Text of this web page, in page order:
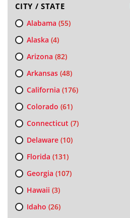
CITY / STATE
Alabama (55)
Alaska (4)
Arizona (82)
Arkansas(48)
California (176)
Colorado (61)
Connecticut (7)
Delaware(10)
Florida (131)
Georgia (107)
Hawaii (3)
Idaho (26)